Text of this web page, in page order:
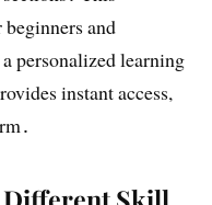
and
personalized learning
instant access,